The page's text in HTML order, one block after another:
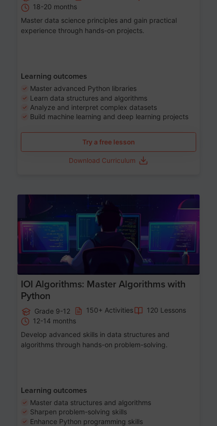
18-20 months
Master data science principles and gain practical
experience through hands-on projects.
Learning outcomes
Master advanced Python libraries
Learn data structures and algorithms
Analyze and interpret complex datasets
Build machine learning and deep learning projects
Try a free lesson
Download Curriculum
Age 13-17
IOI Algorithms: Master Algorithms with
Python
Grade 9-12 150+ Activities
120 Lessons
12-14 months
Develop advanced skills in data structures and
algorithms through hands-on problem-solving.
Learning outcomes
Master data structures and algorithms
Sharpen problem-solving skills
Enhance Python programming skills